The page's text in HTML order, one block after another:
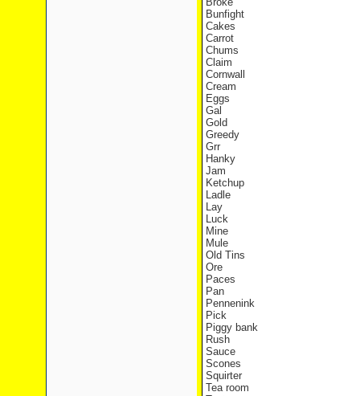
Bunfight
Cakes
Carrot
Chums
Claim
Cornwall
Cream
Eggs
Gal
Gold
Greedy
Grr
Hanky
Jam
Ketchup
Ladle
Lay
Luck
Mine
Mule
Old Tins
Ore
Paces
Pan
Pennenink
Pick
Piggy bank
Rush
Sauce
Scones
Squirter
Tea room